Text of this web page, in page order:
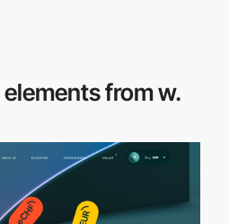
elements from w.